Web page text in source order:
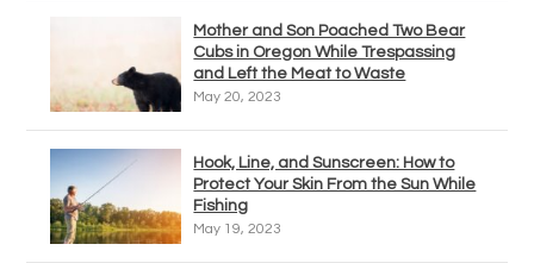
Mother and Son Poached Two Bear
Cubs in Oregon While Trespassing
and Left the Meat to Waste
May 20, 2023
Hook, Line, and Sunscreen: How to
Protect Your Skin From the Sun While
Fishing
May 19, 2023